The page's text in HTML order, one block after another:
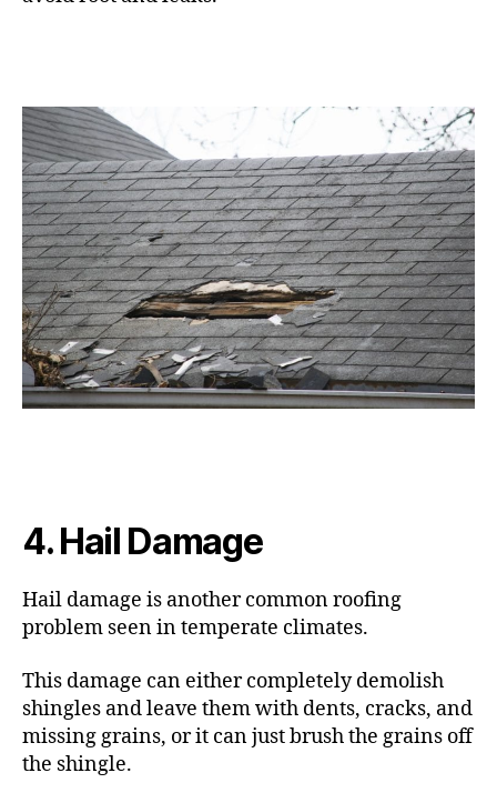
4. Hail Damage
Hail damage is another common roofing
problem seen in temperate climates.
This damage can either completely demolish
shingles and leave them with dents, cracks, and
missing grains, or it can just brush the grains off
the shingle.